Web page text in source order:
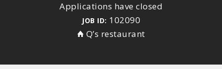
Applications have closed
JOB ID: 102090
Q’s restaurant